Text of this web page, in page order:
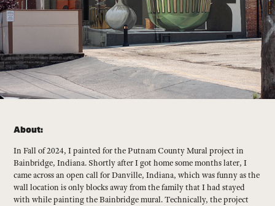
About:
In Fall of 2024, I painted for the Putnam County Mural project in
Bainbridge, Indiana. Shortly after I got home some months later, I
came across an open call for Danville, Indiana, which was funny as the
wall location is only blocks away from the family that I had stayed
with while painting the Bainbridge mural. Technically, the project